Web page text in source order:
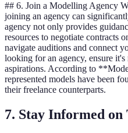
## 6. Join a Modelling Agency
joining an agency can
agency not only provides
resources to negotiate contracts
navigate auditions and connect
looking for an agency, ensure
aspirations. According to
represented models have been
their freelance counterparts.
7. Stay Informed on